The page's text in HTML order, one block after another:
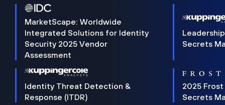
MarketScape: Worldwide
Integrated Solutions for Identity
Security 2025 Vendor
Assessment
Secrets
Identity Threat Detection &
Response (ITDR)
2025 Frost
Secrets